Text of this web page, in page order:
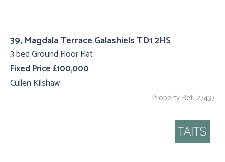
39, Magdala Terrace Galashiels TD1 2HS
3 bed Ground Floor Flat
Fixed Price £100,000
Cullen Kilshaw
Property Ref: 27437